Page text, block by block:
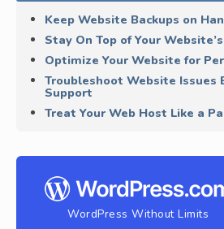
Keep Website Backups on
Stay On Top of Your
Optimize Your Website for
Troubleshoot Website Issues
Support
Treat Your Web Host Like a
WordPress Without Limits